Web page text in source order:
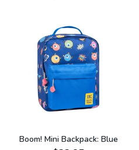
Boom! Mini Backpack: Blue